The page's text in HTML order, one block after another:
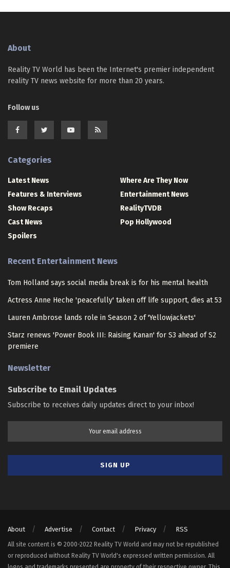
About
Reality TV World has been the Internet's premier independent
reality TV news website for more than 20 years.
Follow us
Categories
Latest News
Features & Interviews
Show Recaps
Cast News
Spoilers
Where Are They Now
Entertainment News
RealityTVDB
Pop Hollywood
Recent Entertainment News
Tom Holland says social media break is for his mental health
Actress Anne Heche 'peacefully' taken off life support, dies at 53
Lauren Ambrose lands role in Season 2 of 'Yellowjackets'
Starz renews 'Power Book III: Raising Kanan' for S3 ahead of S2
premiere
Newsletter
Subscribe to Email Updates
Subscribe to receives daily updates direct to your inbox!
About Advertise Contact Privacy RSS
All site content is © 2000-2022 Reality TV World and may not be republished
or reproduced without Reality TV World's expressed written permission. All